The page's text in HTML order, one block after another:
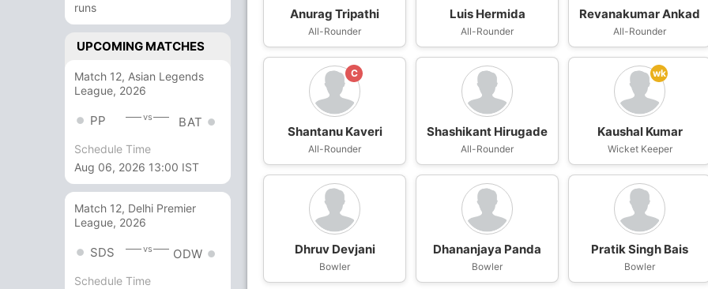
runs
UPCOMING MATCHES
Match 12, Asian Legends
League, 2026
PP vs BAT
Schedule Time
Aug 06, 2026 13:00 IST
Match 12, Delhi Premier
League, 2026
SDS vs ODW
Schedule Time
Anurag Tripathi
All-Rounder
Luis Hermida
All-Rounder
Revanakumar Ankad
All-Rounder
C
Shantanu Kaveri
All-Rounder
Shashikant Hirugade
All-Rounder
wk
Kaushal Kumar
Wicket Keeper
Dhruv Devjani
Bowler
Dhananjaya Panda
Bowler
Pratik Singh Bais
Bowler